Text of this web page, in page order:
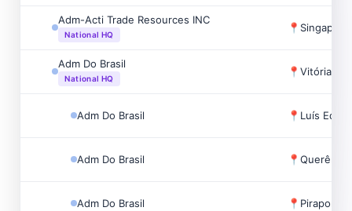
Adm-Acti Trade Resources INC
National HQ
📍
Adm Do Brasil
National HQ
📍Vitória,
Adm Do Brasil 📍 Luís
Adm Do Brasil 📍
Adm Do Brasil 📍 Pirapora,